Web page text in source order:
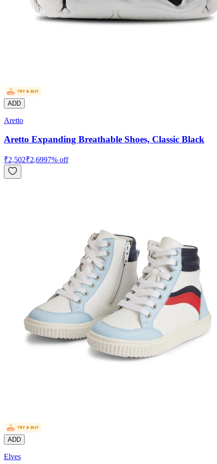
ADD
Aretto
Aretto Expanding Breathable Shoes, Classic Black
₹2,502₹2,6997% off
ADD
Elves